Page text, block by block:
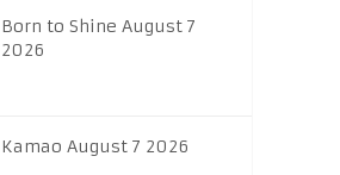
Born to Shine August 7
2026
Kamao August 7 2026